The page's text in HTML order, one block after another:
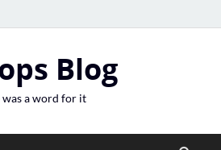
Blog
a word for it